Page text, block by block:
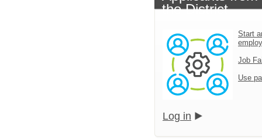
the District
Start
Job
Use
Log in